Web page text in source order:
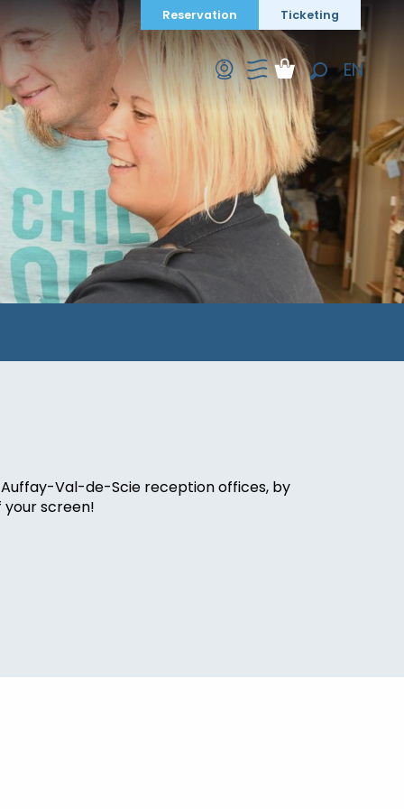
Search
EN
FR
DE
Reservation Ticketing
Val-de-Scie reception offices, by
screen!